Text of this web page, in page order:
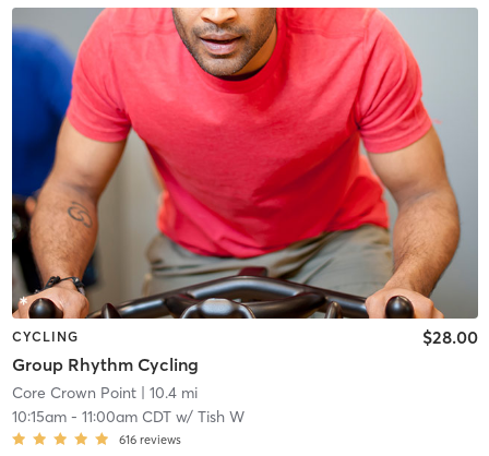
CYCLING
Group Rhythm Cycling
$28.00
Core Crown Point| 10.4 mi
10:15am- 11:00am CDTw/ Tish W
616 reviews